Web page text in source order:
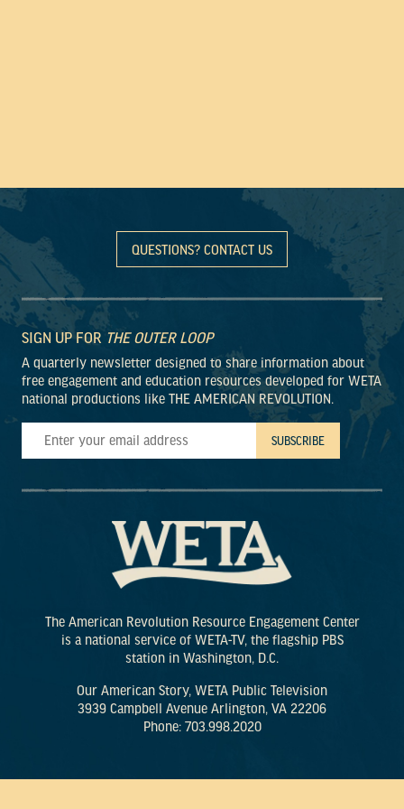
QUESTIONS? CONTACT US
SIGN UP FOR THE OUTER LOOP
A quarterly newsletter designed to share information about
free engagement and education resources developed for WETA
national productions like THE AMERICAN REVOLUTION.
The American Revolution Resource Engagement Center
is a national service of WETA-TV, the flagship PBS
station in Washington, D.C.
Our American Story, WETA Public Television
3939 Campbell Avenue Arlington, VA 22206
Phone: 703.998.2020